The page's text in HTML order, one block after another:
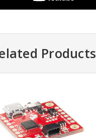
Products